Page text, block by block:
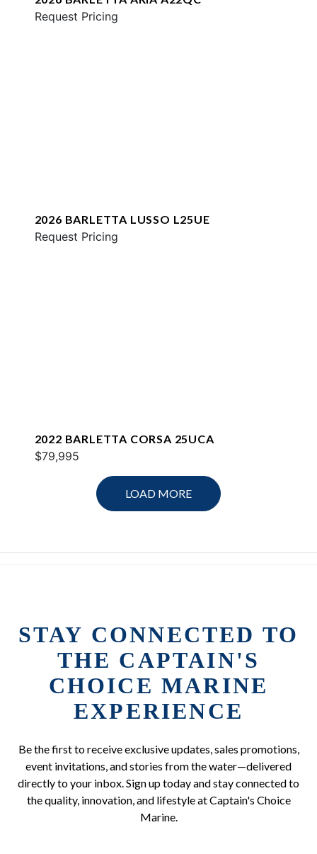
Request Pricing
2026 BARLETTA LUSSO L25UE
Request Pricing
2022 BARLETTA CORSA 25UCA
$79,995
LOAD MORE
STAY CONNECTED TO
THE CAPTAIN'S
CHOICE MARINE
EXPERIENCE
Be the first to receive exclusive updates, sales promotions,
event invitations, and stories from the water—delivered
directly to your inbox. Sign up today and stay connected to
the quality, innovation, and lifestyle at Captain's Choice
Marine.